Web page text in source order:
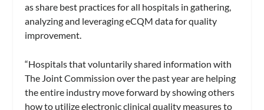
as share best practices for all hospitals in gathering,
analyzing and leveraging eCQM data for quality
improvement.
“Hospitals that voluntarily shared information with
The Joint Commission over the past year are helping
the entire industry move forward by showing others
how to utilize electronic clinical quality measures to